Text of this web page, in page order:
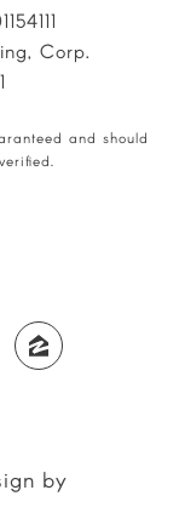
Corp.
and should
by